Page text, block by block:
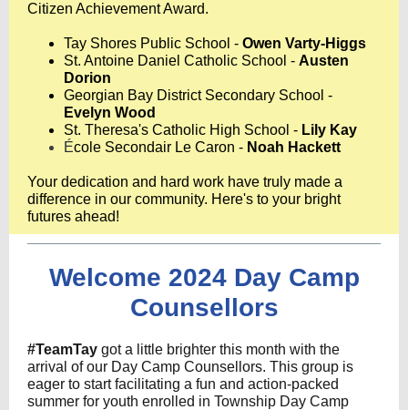
Citizen Achievement Award.
Tay Shores Public School - Owen Varty-Higgs
St. Antoine Daniel Catholic School - Austen
Dorion
Georgian Bay District Secondary School -
Evelyn Wood
St. Theresa's Catholic High School - Lily Kay
École Secondair Le Caron - Noah Hackett
Your dedication and hard work have truly made a
difference in our community. Here's to your bright
futures ahead!
Welcome 2024 Day Camp
Counsellors
#TeamTay got a little brighter this month with the
arrival of our Day Camp Counsellors. This group is
eager to start facilitating a fun and action-packed
summer for youth enrolled in Township Day Camp